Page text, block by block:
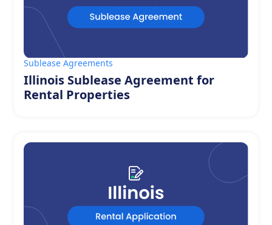
Sublease Agreements
Illinois Sublease Agreement for
Rental Properties